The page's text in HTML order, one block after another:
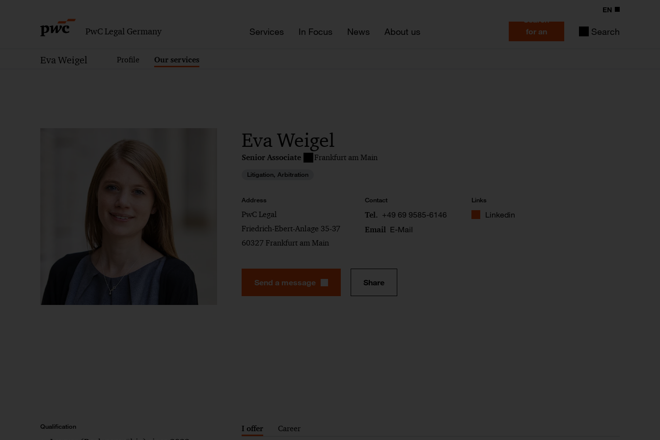
PwC Legal Germany Services In Focus News About us
EN
Search
for an
expert
Search
Eva Weigel Profile Our services
Eva Weigel
Senior Associate Frankfurt am Main
Litigation, Arbitration
Address
PwC Legal
Friedrich-Ebert-Anlage 35-37
60327 Frankfurt am Main
Contact
Tel. +49 69 9585-6146
Email E-Mail
Links
Linkedin
Send a message Share
Qualification I offer Career